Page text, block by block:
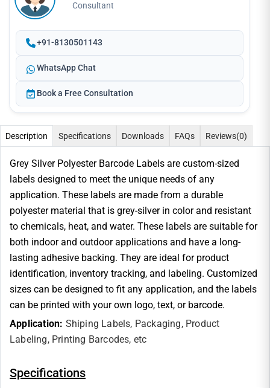
Consultant
+91-8130501143
WhatsApp Chat
Book a Free Consultation
Description Specifications Downloads FAQs Reviews(0)
Grey Silver Polyester Barcode Labels are custom-sized
labels designed to meet the unique needs of any
application. These labels are made from a durable
polyester material that is grey-silver in color and resistant
to chemicals, heat, and water. These labels are suitable for
both indoor and outdoor applications and have a long-
lasting adhesive backing. They are ideal for product
identification, inventory tracking, and labeling. Customized
sizes can be designed to fit any application, and the labels
can be printed with your own logo, text, or barcode.
Application: Shiping Labels, Packaging, Product
Labeling, Printing Barcodes, etc
Specifications